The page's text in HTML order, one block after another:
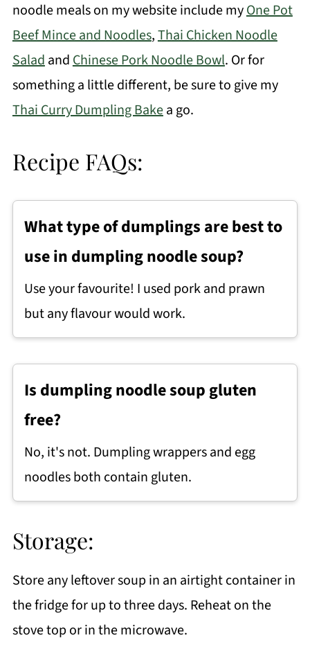
noodle meals on my website include myOne Pot
Beef Mince and Noodles,Thai Chicken Noodle
SaladandChinese Pork Noodle Bowl. Or for
something a little different, be sure to give my
Thai Curry Dumpling Bakea go.
Recipe FAQs:
What type of dumplings are best to
use in dumpling noodle soup?
Use your favourite! I used pork and prawn
but anyflavourwould work.
Is dumpling noodle soup gluten
free?
No, it's not. Dumpling wrappers and egg
noodles both contain gluten.
Storage:
Store any leftover soup in an airtight container in
the fridge for up to three days. Reheat on the
stove top or in the microwave.